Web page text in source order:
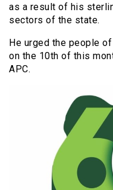
as a result of his
sectors of the state.
He urged the people
on the 10th of this
APC.